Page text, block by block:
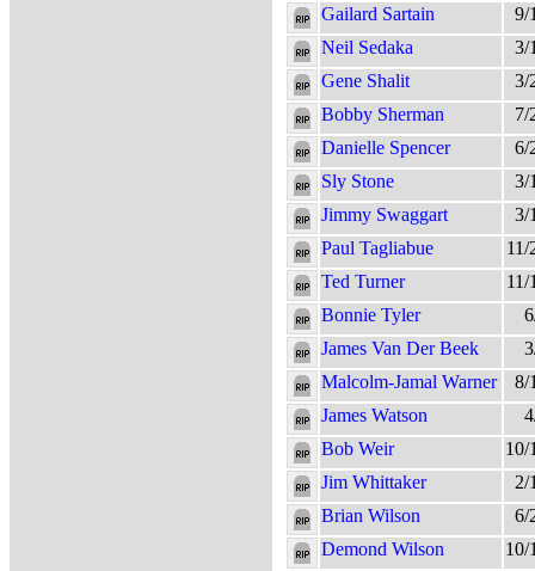
Gailard Sartain
9/
Neil Sedaka
3/
Gene Shalit
3/
Bobby Sherman
7/
Danielle Spencer
6/
Sly Stone
3/
Jimmy Swaggart
3/
Paul Tagliabue
11/
Ted Turner
11/
Bonnie Tyler
James Van Der Beek
Malcolm-Jamal Warner
8/
James Watson
Bob Weir
10/
Jim Whittaker
2/
Brian Wilson
6/
Demond Wilson
10/